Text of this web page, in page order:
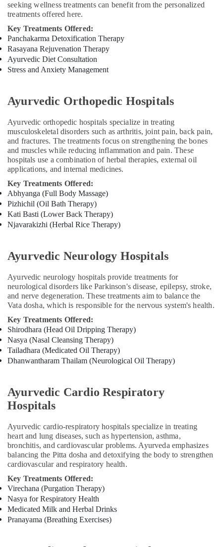
Ayurvedic
Body
Massage
Centers
For
Men
in
Kozhikode
Training
Course
Providers
in
Kozhikode
Back
Pain
Speciality
Treatment
in
Kozhikode
Ayurvedic
Doctors
in
Ayurvedic
Doctors
For
in
Kozhikode
Ayurvedic
Doctors
in
Sexual
Treatment
Center
Kozhikode
Kerala
Body
Massage
Centers
in
Kozhikode
Ayurvedic
Treatment
seeking wellness treatments can benefit from the personalized
treatments offered here.
Key Treatments Offered:
Panchakarma Detoxification Therapy
Rasayana Rejuvenation Therapy
Ayurvedic Diet Consultation
Stress and Anxiety Management
Ayurvedic Orthopedic Hospitals
Ayurvedic orthopedic hospitals specialize in treating
musculoskeletal disorders such as arthritis, joint pain, back pain,
and fractures. The treatments focus on strengthening the bones
and muscles while reducing inflammation and pain. These
hospitals use a combination of herbal therapies, external oil
applications, and internal medicines.
Key Treatments Offered:
Abhyanga (Full Body Massage)
Pizhichil (Oil Bath Therapy)
Kati Basti (Lower Back Therapy)
Njavarakizhi (Herbal Rice Therapy)
Ayurvedic Neurology Hospitals
Ayurvedic neurology hospitals provide treatments for
neurological disorders like Parkinson's disease, epilepsy, stroke,
and nerve degeneration. These treatments aim to balance the
Vata dosha, which is responsible for the nervous system's health.
Key Treatments Offered:
Shirodhara (Head Oil Dripping Therapy)
Nasya (Nasal Cleansing Therapy)
Tailadhara (Medicated Oil Therapy)
Dhanwantharam Thailam (Neurological Oil Therapy)
Ayurvedic Cardio Respiratory
Hospitals
Ayurvedic cardio-respiratory hospitals specialize in treating
heart and lung diseases, such as hypertension, asthma,
bronchitis, and cardiovascular problems. Ayurveda emphasizes
balancing the Pitta dosha and detoxifying the body to strengthen
cardiovascular and respiratory health.
Key Treatments Offered:
Virechana (Purgation Therapy)
Nasya for Respiratory Health
Medicated Milk and Herbal Drinks
Pranayama (Breathing Exercises)